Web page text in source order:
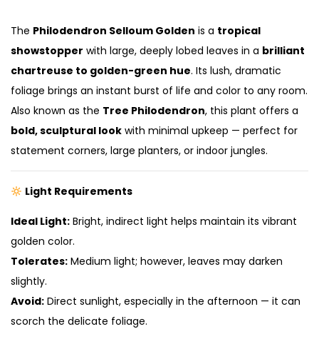
The Philodendron Selloum Golden is a tropical
showstopper with large, deeply lobed leaves in a brilliant
chartreuse to golden-green hue. Its lush, dramatic
foliage brings an instant burst of life and color to any room.
Also known as the Tree Philodendron, this plant offers a
bold, sculptural look with minimal upkeep — perfect for
statement corners, large planters, or indoor jungles.
Light Requirements
Ideal Light: Bright, indirect light helps maintain its vibrant
golden color.
Tolerates: Medium light; however, leaves may darken
slightly.
Avoid: Direct sunlight, especially in the afternoon — it can
scorch the delicate foliage.